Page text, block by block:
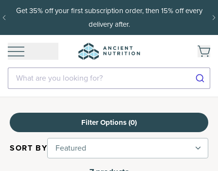
Get 35% off your first subscription order, then 15% off every
delivery after.
What are you looking for?
Filter Options (0)
SORT BY Featured